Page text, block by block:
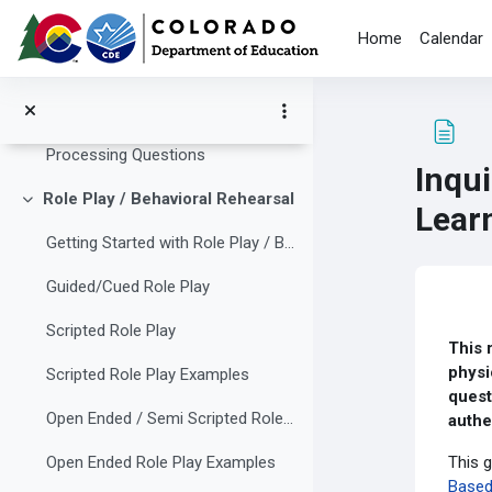
Skip to main content
Home
Calendar
Processing Questions
Processing Questions
Collapse
Role Play / Behavioral Rehearsal
Getting Started with Role Play / Behavioral Rehearsal
Guided/Cued Role Play
Scripted Role Play
Scripted Role Play Examples
Open Ended / Semi Scripted Role Play
Open Ended Role Play Examples
This
This